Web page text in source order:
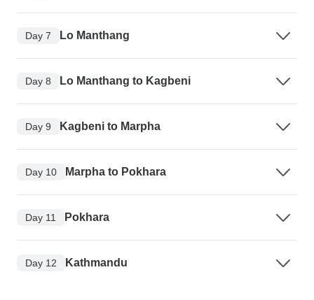
Day 7 Lo Manthang
Day 8 Lo Manthang to Kagbeni
Day 9 Kagbeni to Marpha
Day 10 Marpha to Pokhara
Day 11 Pokhara
Day 12 Kathmandu